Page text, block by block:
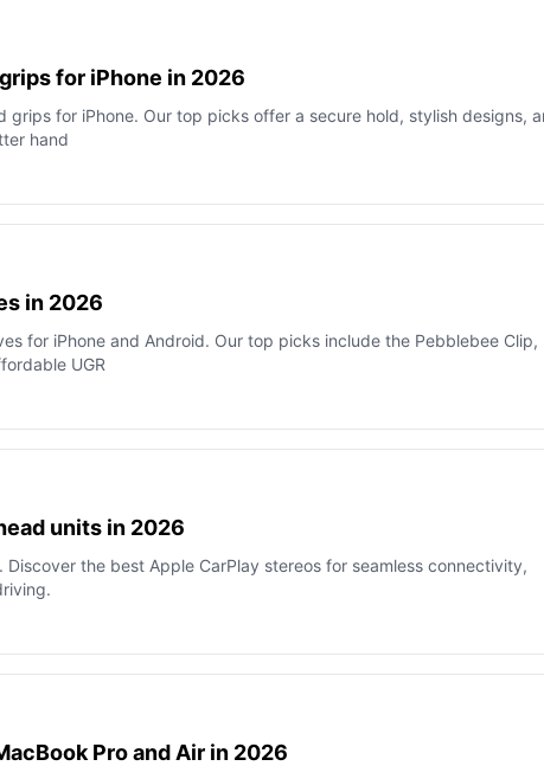
for iPhone in 2026
grips for iPhone. Our top picks offer a secure hold, stylish designs,
hand
in 2026
for iPhone and Android. Our top picks include the Pebblebee Clip,
UGR
units in 2026
the best Apple CarPlay stereos for seamless connectivity,
Pro and Air in 2026